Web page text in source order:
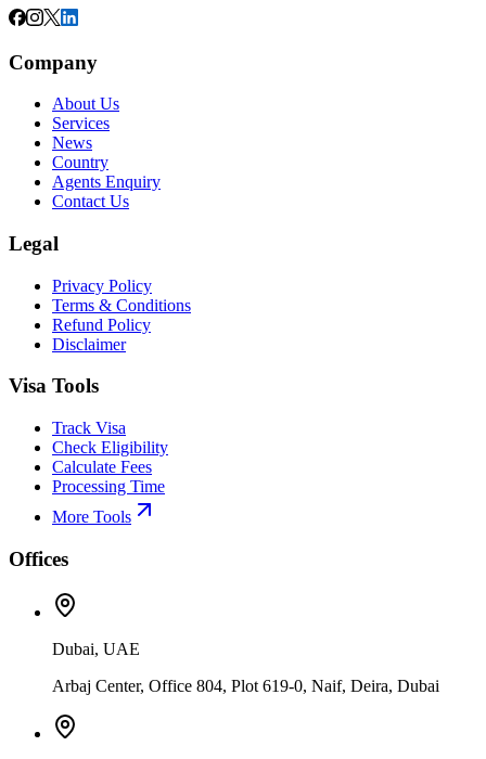
Company
About Us
Services
News
Country
Agents Enquiry
Contact Us
Legal
Privacy Policy
Terms & Conditions
Refund Policy
Disclaimer
Visa Tools
Track Visa
Check Eligibility
Calculate Fees
Processing Time
More Tools
Offices
Dubai, UAE
Arbaj Center, Office 804, Plot 619-0, Naif, Deira, Dubai